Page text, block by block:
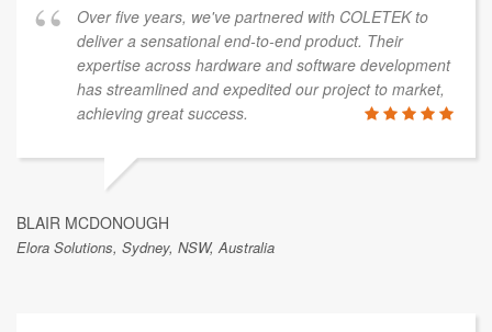
Over five years, we've partnered with COLETEK to
deliver a sensational end-to-end product. Their
expertise across hardware and software development
has streamlined and expedited our project to market,
achieving great success.
BLAIR MCDONOUGH
Elora Solutions, Sydney, NSW, Australia